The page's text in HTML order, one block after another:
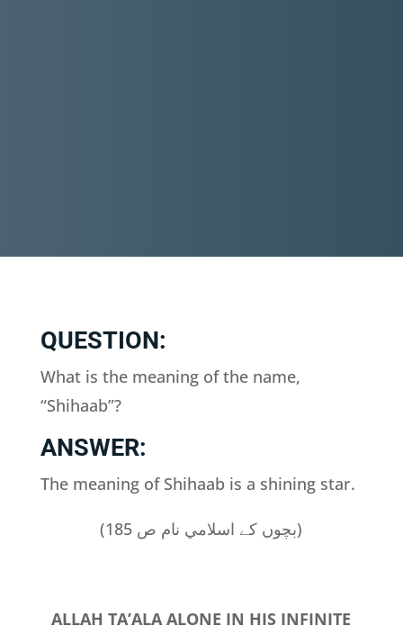
QUESTION:
What is the meaning of the name,
“Shihaab”?
ANSWER:
The meaning of Shihaab is a shining star.
(بچوں کے اسلامي نام ص 185)
ALLAH TA’ALA ALONE IN HIS INFINITE